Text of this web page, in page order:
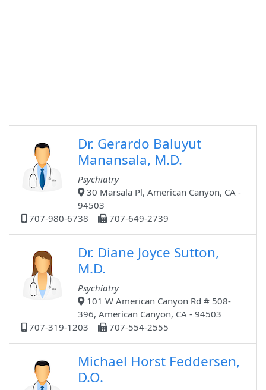
Dr. Gerardo Baluyut
Manansala, M.D.
Psychiatry
30 Marsala Pl, American Canyon, CA -
94503
707-980-6738
707-649-2739
Dr. Diane Joyce Sutton,
M.D.
Psychiatry
101 W American Canyon Rd # 508-
396, American Canyon, CA - 94503
707-319-1203
707-554-2555
Michael Horst Feddersen,
D.O.